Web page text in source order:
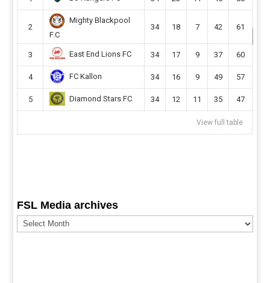
read more
2
Mighty Blackpool
F.C
34 18 7 42 61
3 East End Lions FC 34 17 9 37 60
4 FC Kallon 34 16 9 49 57
5 Diamond Stars FC 34 12 11 35 47
View full table
FSL Media archives
FSL
Media
archives